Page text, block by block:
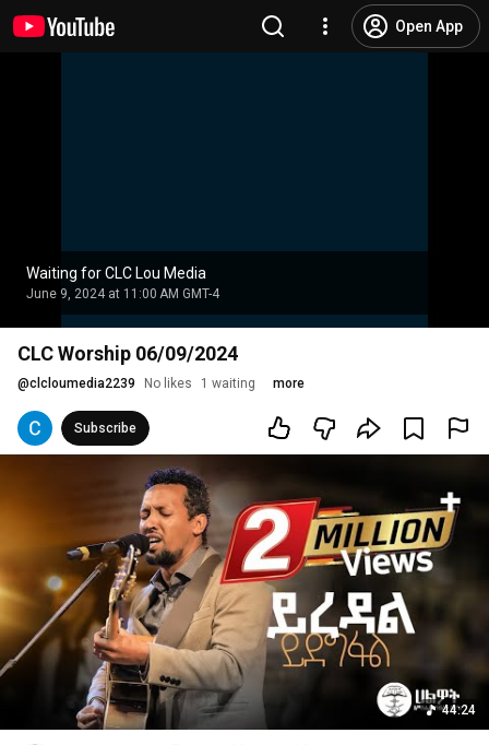
Open App
Waiting for CLC Lou Media
June 9, 2024 at 11:00 AM GMT-4
CLC Worship 06/09/2024
@clcloumedia2239 No likes 1 waiting more
Subscribe
44:24